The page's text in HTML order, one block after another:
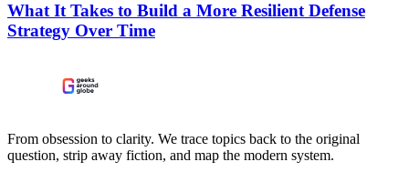
What It Takes to Build a More Resilient Defense
Strategy Over Time
From obsession to clarity. We trace topics back to the original
question, strip away fiction, and map the modern system.